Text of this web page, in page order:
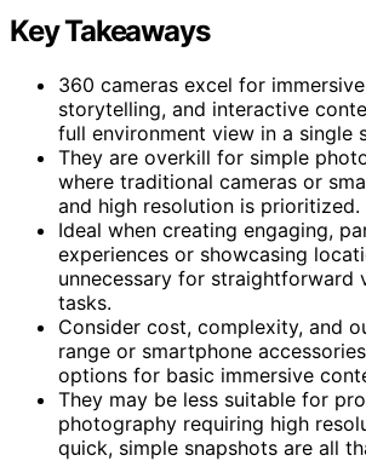
Key Takeaways
360 cameras excel for
storytelling, and interactive
full environment view in a single
They are overkill for simple
where traditional cameras or
and high resolution is prioritized.
Ideal when creating engaging,
experiences or showcasing
unnecessary for straightforward
tasks.
Consider cost, complexity, and
range or smartphone
options for basic immersive
They may be less suitable for
photography requiring high
quick, simple snapshots are all